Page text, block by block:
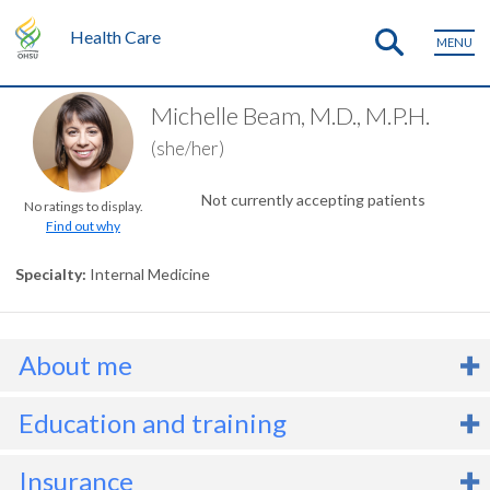
Health Care MENU
No ratings to display.
Find out why
Michelle Beam, M.D., M.P.H.
(she/her)
Not currently accepting patients
Specialty Internal Medicine
About me
Michelle Beam is resident in internal medicine. She believes that
holistic, whole-person approach to medicine is vital to people’s
Education and training
2010, California Polytechnic State University
Insurance